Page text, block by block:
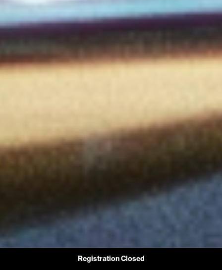
Registration Closed